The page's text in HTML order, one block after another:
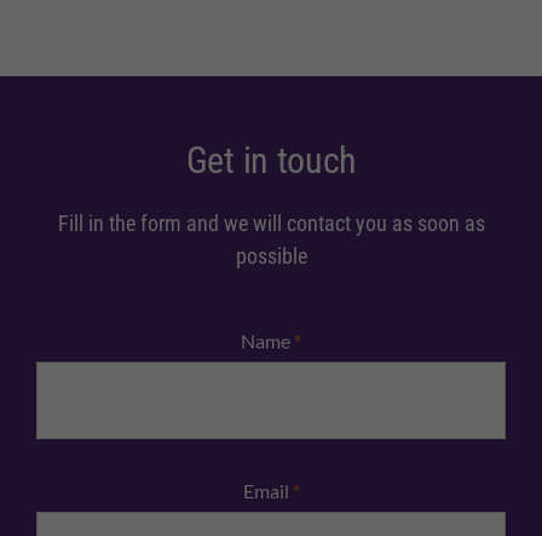
Get in touch
Fill in the form and we will contact you as soon as
possible
Name *
Email *